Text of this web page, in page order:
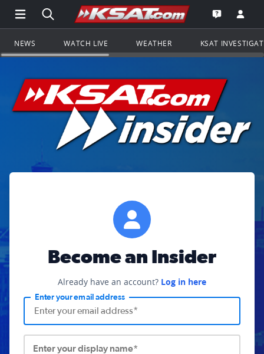
Open Main Menu Navigation
Search all of KSAT.comGo to the
Open the
NEWS WATCH LIVE WEATHER KSAT
Become an Insider
Already have an account? Log in here
Enter your email address
Enter your display name*